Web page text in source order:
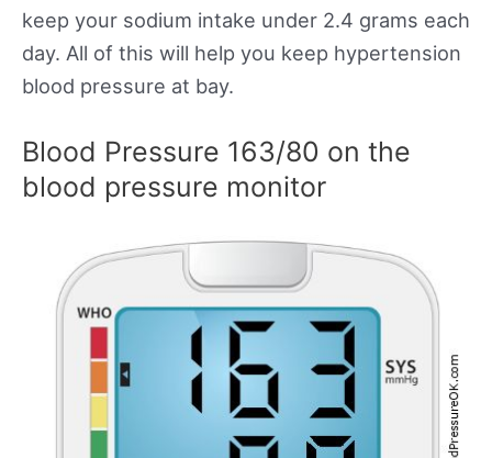
keep your sodium intake under 2.4 grams each
day. All of this will help you keep hypertension
blood pressure at bay.
Blood Pressure 163/80 on the
blood pressure monitor